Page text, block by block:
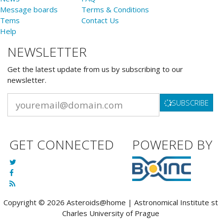
Message boards
Tems
Help
Terms & Conditions
Contact Us
NEWSLETTER
Get the latest update from us by subscribing to our
newsletter.
SUBSCRIBE
GET CONNECTED POWERED BY
Copyright © 2026 Asteroids@home | Astronomical Institute st
Charles University of Prague